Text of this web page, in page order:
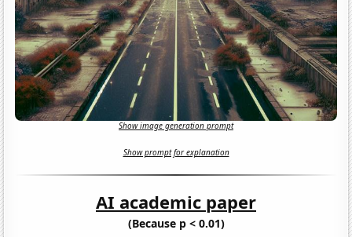
Show image generation prompt
Show prompt for explanation
AI academic paper
(Because p < 0.01)